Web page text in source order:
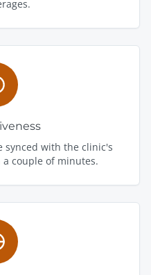
synced with the clinic's
couple of minutes.